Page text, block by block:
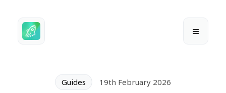
Guides 19th February 2026